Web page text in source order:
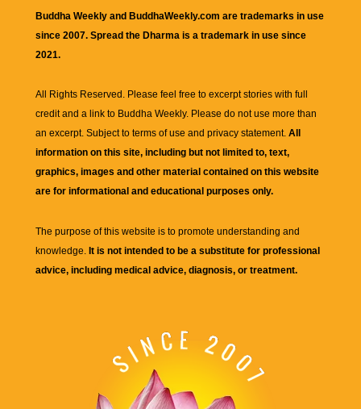
Buddha Weekly and BuddhaWeekly.com are trademarks in use
since 2007. Spread the Dharma is a trademark in use since
2021.
All Rights Reserved. Please feel free to excerpt stories with full
credit and a link to Buddha Weekly. Please do not use more than
an excerpt. Subject to terms of use and privacy statement. All
information on this site, including but not limited to, text,
graphics, images and other material contained on this website
are for informational and educational purposes only.
The purpose of this website is to promote understanding and
knowledge. It is not intended to be a substitute for professional
advice, including medical advice, diagnosis, or treatment.